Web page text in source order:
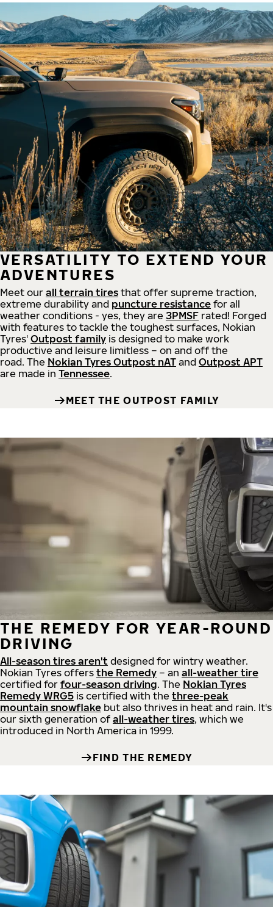
VERSATILITY TO EXTEND YOUR
ADVENTURES
Meet our all terrain tires that offer supreme traction,
extreme durability and puncture resistance for all
weather conditions - yes, they are 3PMSF rated! Forged
with features to tackle the toughest surfaces, Nokian
Tyres' Outpost family is designed to make work
productive and leisure limitless – on and off the
road. The Nokian Tyres Outpost nAT and Outpost APT
are made in Tennessee.
MEET THE OUTPOST FAMILY
THE REMEDY FOR YEAR-ROUND
DRIVING
All-season tires aren't designed for wintry weather.
Nokian Tyres offers the Remedy – an all-weather tire
certified for four-season driving. The Nokian Tyres
Remedy WRG5 is certified with the three-peak
mountain snowflake but also thrives in heat and rain. It's
our sixth generation of all-weather tires, which we
introduced in North America in 1999.
FIND THE REMEDY